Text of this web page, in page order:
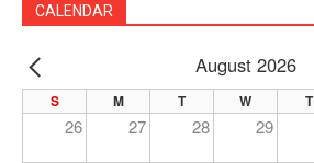
CALENDAR
PREV August 2026
S M T W T
26 27 28 29